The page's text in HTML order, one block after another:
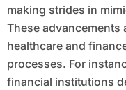
making strides in
These advancements
healthcare and
processes. For
financial institutions